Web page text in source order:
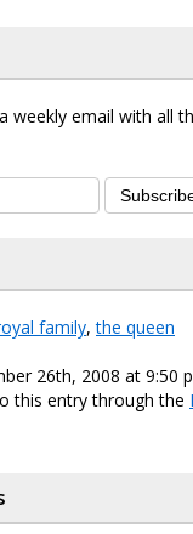
weekly email with all
family,the queen
26th, 2008 at 9:50
this entry through the